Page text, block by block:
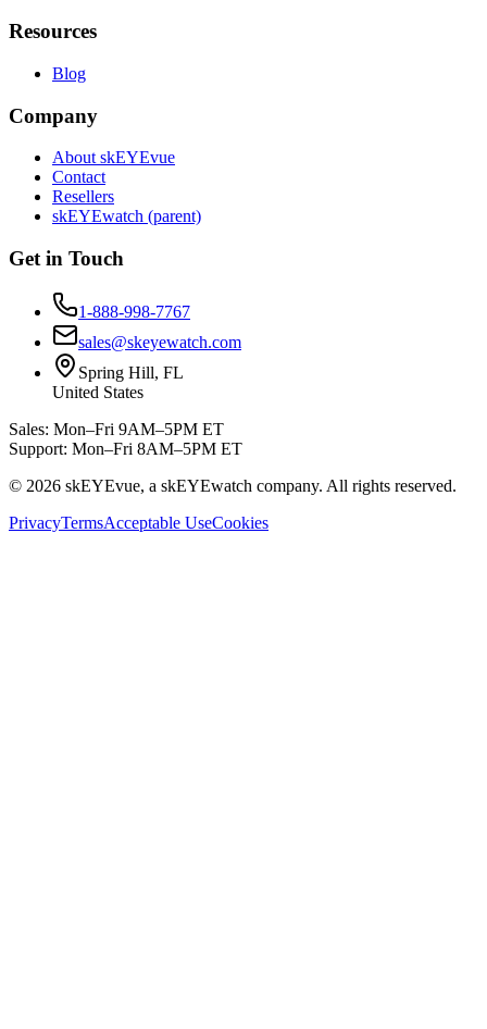
Resources
Blog
Company
About skEYEvue
Contact
Resellers
skEYEwatch (parent)
Get in Touch
1-888-998-7767
sales@skeyewatch.com
Spring Hill, FL
United States
Sales: Mon–Fri 9AM–5PM ET
Support: Mon–Fri 8AM–5PM ET
© 2026 skEYEvue, a skEYEwatch company. All rights reserved.
PrivacyTermsAcceptable UseCookies